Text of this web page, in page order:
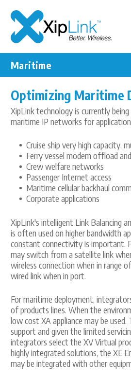
Maritime
Optimizing Maritime
XipLink technology is currently
maritime IP networks for
Cruise ship very high capacity,
Ferry vessel modem offload
Crew welfare networks
Passenger Internet access
Maritime cellular backhaul
Corporate applications
XipLink's intelligent Link Balancing
is often used on higher bandwidth
constant connectivity is important.
may switch from a satellite link
wireless connection when in range
wired link when in port.
For maritime deployment,
of products lines. When the
low cost XA appliance may be used.
support and given the limited
integrators select the XV Virtual
highly integrated solutions, the XE
may be integrated with other